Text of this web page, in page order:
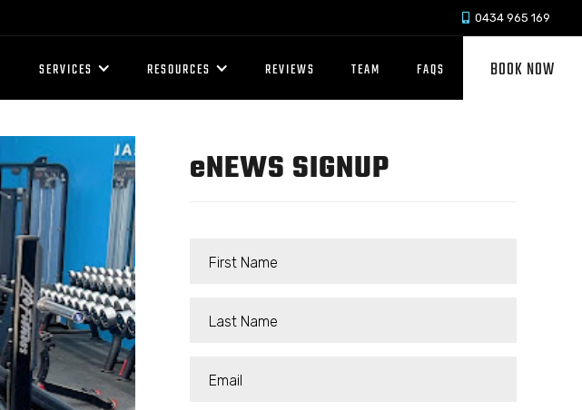
 0434 965 169
SERVICES RESOURCES REVIEWS TEAM FAQS BOOK NOW
eNEWS SIGNUP